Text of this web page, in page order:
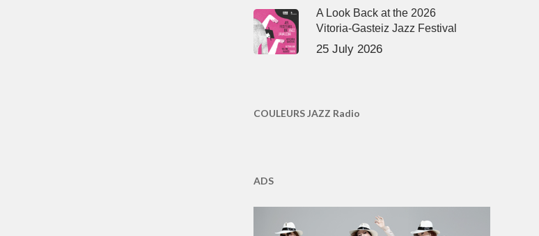
A Look Back at the 2026
Vitoria-Gasteiz Jazz Festival
25 July 2026
COULEURS JAZZ Radio
ADS